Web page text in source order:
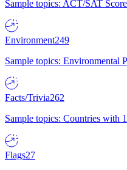
Sample topics: ACT/SAT
Environment249
Sample topics: Environmental
Facts/Trivia262
Sample topics: Countries with
Flags27